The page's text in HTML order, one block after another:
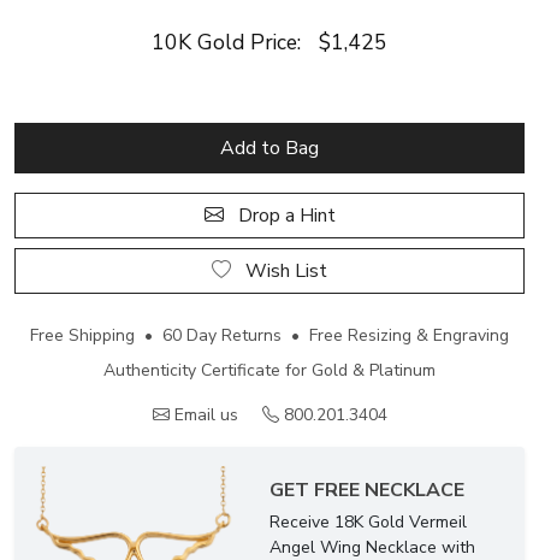
10K Gold Price: $1,425
Add to Bag
Drop a Hint
Wish List
Free Shipping • 60 Day Returns • Free Resizing & Engraving
Authenticity Certificate for Gold & Platinum
Email us
800.201.3404
GET FREE NECKLACE
Receive 18K Gold Vermeil
Angel Wing Necklace with